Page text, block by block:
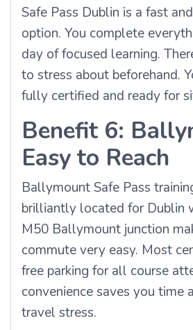
Safe Pass Dublin is a fast
option. You complete
day of focused learning.
to stress about beforehand.
fully certified and ready for
Benefit 6:
Easy to Reach
Ballymount Safe Pass
brilliantly located for Dublin
M50 Ballymount junction
commute very easy. Most
free parking for all course
convenience saves you time
travel stress.